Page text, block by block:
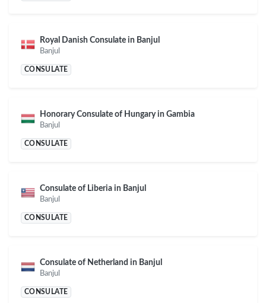
Royal Danish Consulate in Banjul
Banjul
CONSULATE
Honorary Consulate of Hungary in Gambia
Banjul
CONSULATE
Consulate of Liberia in Banjul
Banjul
CONSULATE
Consulate of Netherland in Banjul
Banjul
CONSULATE